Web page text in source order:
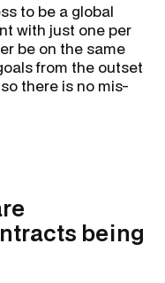
to be a global
with just one per
be on the same
from the outset
there is no mis-
being